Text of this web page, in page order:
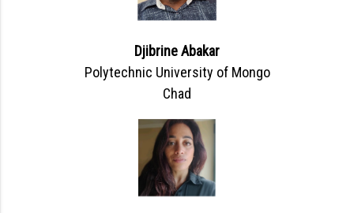
Djibrine Abakar
Polytechnic University of Mongo
Chad